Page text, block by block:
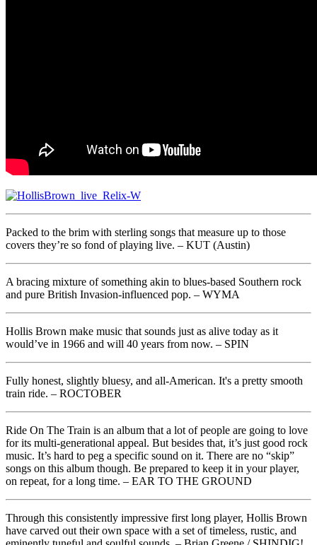
Packed to the brim with sterling songs that measure up to those
covers they’re so fond of playing live. – KUT (Austin)
A bracing mixture of something akin to blues-based Southern rock
and pure British Invasion-influenced pop. – WYMA
Hollis Brown make music that sounds just as alive today as it
would’ve in 1966 and will 40 years from now. – SPIN
Fully honest, slightly bluesy, and all-American. It's a pretty smooth
train ride. – ROCTOBER
Ride On The Train is an album that a lot of people are going to love
for its multi-generational appeal. But besides that, it’s just good rock
music. It’s hard to peg a specific sound on it. There are no “skip”
songs on this album though. Be prepared to keep it in your player,
on repeat, for a long time. – EAR TO THE GROUND
Through this consistently impressive first long player, Hollis Brown
have carved out their own space with a set of timeless, rustic, and